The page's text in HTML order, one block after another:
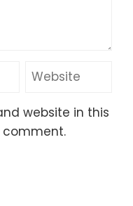
website in this
comment.